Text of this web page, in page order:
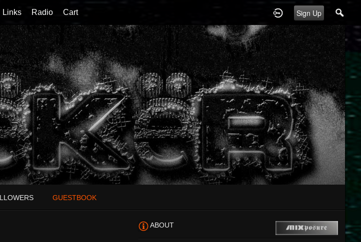
Sign Up
Links Radio Cart
GUESTBOOK
ABOUT